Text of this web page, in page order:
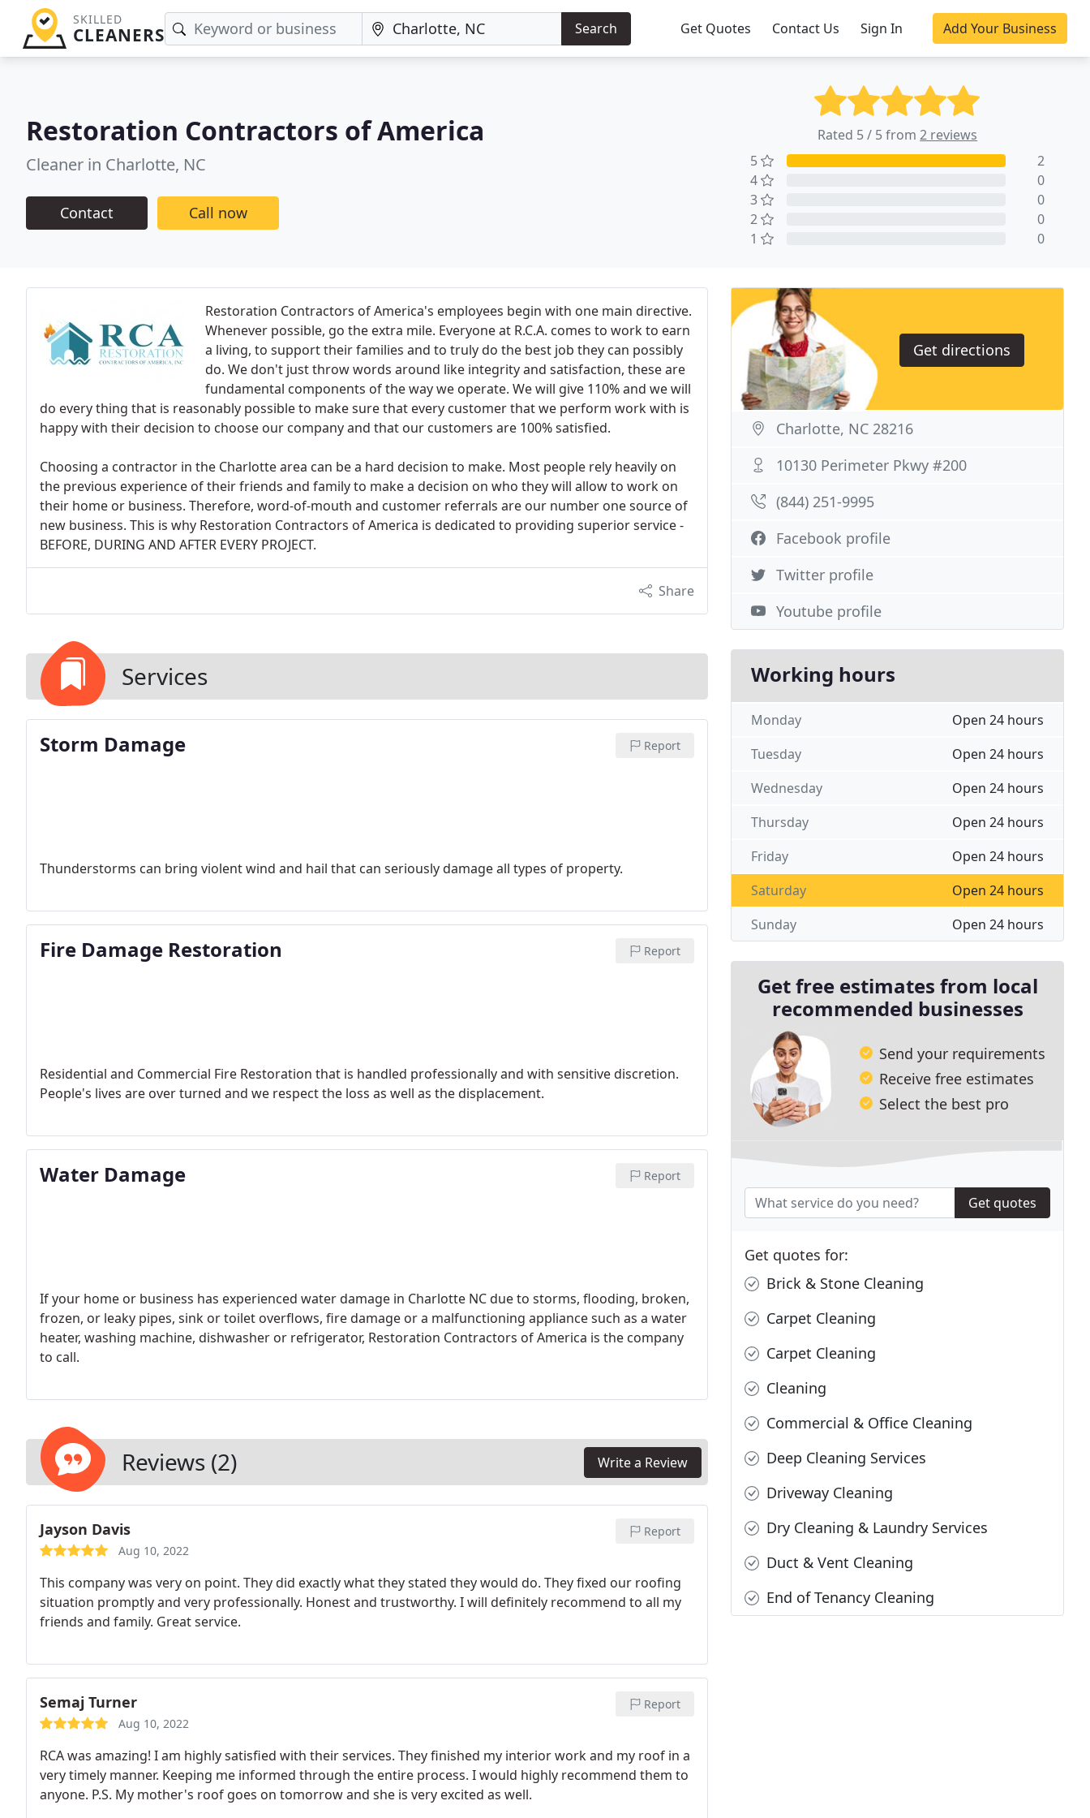
SKILLED
CLEANERS Search Get Quotes Contact Us Sign In Add Your Business
Restoration Contractors of America
Cleaner in Charlotte, NC
Contact Call now
Rated 5 / 5 from2 reviews
5
2
4
0
3
0
2
0
1
0
Restoration Contractors of America's employees begin with one main directive.
Whenever possible, go the extra mile. Everyone at R.C.A. comes to work to earn
a living, to support their families and to truly do the best job they can possibly
do. We don't just throw words around like integrity and satisfaction, these are
fundamental components of the way we operate. We will give 110% and we will
do every thing that is reasonably possible to make sure that every customer that we perform work with is
happy with their decision to choose our company and that our customers are 100% satisfied.
Choosing a contractor in the Charlotte area can be a hard decision to make. Most people rely heavily on
the previous experience of their friends and family to make a decision on who they will allow to work on
their home or business. Therefore, word-of-mouth and customer referrals are our number one source of
new business. This is why Restoration Contractors of America is dedicated to providing superior service -
BEFORE, DURING AND AFTER EVERY PROJECT.
Share
Services
Storm Damage Report
Thunderstorms can bring violent wind and hail that can seriously damage all types of property.
Fire Damage Restoration Report
Residential and Commercial Fire Restoration that is handled professionally and with sensitive discretion.
People's lives are over turned and we respect the loss as well as the displacement.
Water Damage Report
If your home or business has experienced water damage in Charlotte NC due to storms, flooding, broken,
frozen, or leaky pipes, sink or toilet overflows, fire damage or a malfunctioning appliance such as a water
heater, washing machine, dishwasher or refrigerator, Restoration Contractors of America is the company
to call.
Reviews (2) Write a Review
Jayson Davis
Aug 10, 2022
Report
This company was very on point. They did exactly what they stated they would do. They fixed our roofing
situation promptly and very professionally. Honest and trustworthy. I will definitely recommend to all my
friends and family. Great service.
Semaj Turner
Aug 10, 2022
Report
RCA was amazing! I am highly satisfied with their services. They finished my interior work and my roof in a
very timely manner. Keeping me informed through the entire process. I would highly recommend them to
anyone. P.S. My mother's roof goes on tomorrow and she is very excited as well.
Get directions
Charlotte, NC 28216
10130 Perimeter Pkwy #200
(844) 251-9995
Facebook profile
Twitter profile
Youtube profile
Working hours
Open 24 hours
Monday
Open 24 hours
Tuesday
Open 24 hours
Wednesday
Open 24 hours
Thursday
Open 24 hours
Friday
Open 24 hours
Saturday
Open 24 hours
Sunday
Get free estimates from local
recommended businesses
Send your requirements
Receive free estimates
Select the best pro
Get quotes
Get quotes for:
Brick & Stone Cleaning
Carpet Cleaning
Carpet Cleaning
Cleaning
Commercial & Office Cleaning
Deep Cleaning Services
Driveway Cleaning
Dry Cleaning & Laundry Services
Duct & Vent Cleaning
End of Tenancy Cleaning